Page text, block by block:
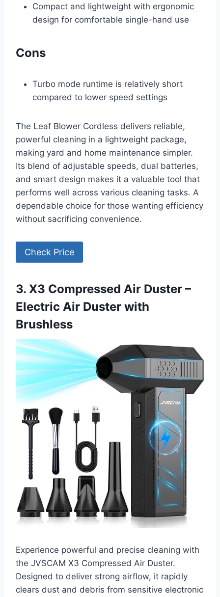
Compact and lightweight with ergonomic
design for comfortable single-hand use
Cons
Turbo mode runtime is relatively short
compared to lower speed settings
The Leaf Blower Cordless delivers reliable,
powerful cleaning in a lightweight package,
making yard and home maintenance simpler.
Its blend of adjustable speeds, dual batteries,
and smart design makes it a valuable tool that
performs well across various cleaning tasks. A
dependable choice for those wanting efficiency
without sacrificing convenience.
Check Price
3. X3 Compressed Air Duster –
Electric Air Duster with
Brushless
Experience powerful and precise cleaning with
the JVSCAM X3 Compressed Air Duster.
Designed to deliver strong airflow, it rapidly
clears dust and debris from sensitive electronic